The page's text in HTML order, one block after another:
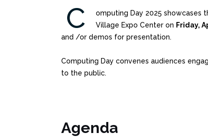
C
omputing Day 2025 showcases
Village Expo Center on Friday,
and /or demos for presentation.
Computing Day convenes audiences
to the public.
Agenda